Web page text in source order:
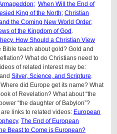
When Will the End of
King of the North; Christian
the Coming New World Order;
of the Kingdom of God .
How Should a Christian View
teach about gold? Gold and
What do Christians need to
of related interest may be:
and Silver, Science, and Scripture.
Where did Europe get its name? What
of Revelation? What about “the
“the daughter of Babylon”?
links to related videos: European
, The End of European
Beast to Come is European?